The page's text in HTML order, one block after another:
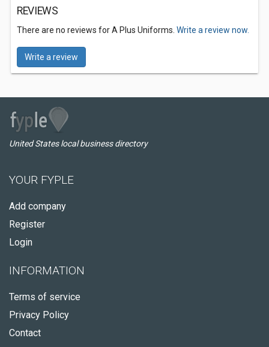
REVIEWS
There are no reviews for A Plus Uniforms. Write a review now.
Write a review
United States local business directory
YOUR FYPLE
Add company
Register
Login
INFORMATION
Terms of service
Privacy Policy
Contact